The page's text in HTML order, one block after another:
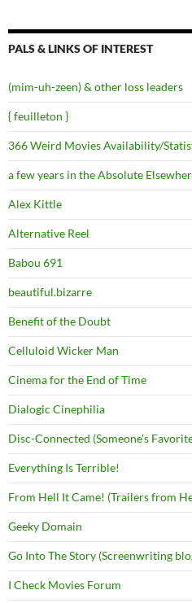
PALS & LINKS OF INTEREST
(mim-uh-zeen) & other loss leaders
{ feuilleton }
366 Weird Movies Availability/
a few years in the Absolute
Alex Kittle
Alternative Reel
Babou 691
beautiful.bizarre
Benefit of the Doubt
Celluloid Wicker Man
Cinema for the End of Time
Dialogic Cinephilia
Disc-Connected (Someone's
Everything Is Terrible!
From Hell It Came! (Trailers from
Geeky Domain
Go Into The Story (Screenwriting
I Check Movies Forum